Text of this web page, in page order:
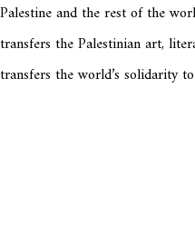
Palestine and the rest of the
transfers the Palestinian art,
transfers the world’s solidarity